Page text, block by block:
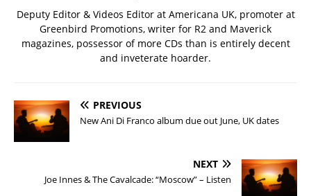
Deputy Editor & Videos Editor at Americana UK, promoter at
Greenbird Promotions, writer for R2 and Maverick
magazines, possessor of more CDs than is entirely decent
and inveterate hoarder.
PREVIOUS
New Ani Di Franco album due out June, UK dates
NEXT
Joe Innes & The Cavalcade: “Moscow” – Listen